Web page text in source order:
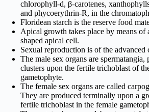
chlorophyll-d, β-carotenes,
and phycoerythrin-R, in the
Floridean starch is the reserve food
Apical growth takes place by means of
shaped apical cell.
Sexual reproduction is of the advanced
The male sex organs are spermatangia,
clusters upon the fertile trichoblast of
gametophyte.
The female sex organs are called
They are produced terminally upon a
fertile trichoblast in the female